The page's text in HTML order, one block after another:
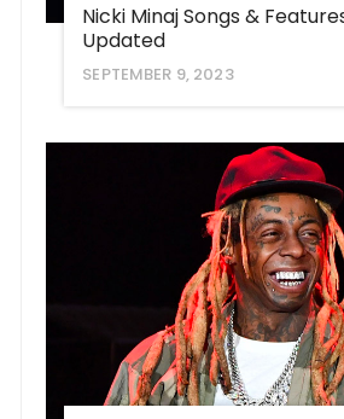
Nicki Minaj Songs &
Updated
SEPTEMBER 9, 2023